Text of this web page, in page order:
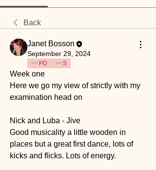
Back
Janet Bosson
September 29, 2024
PD S
Week one
Here we go my view of strictly with my
examination head on
Nick and Luba - Jive
Good musicality a little wooden in
places but a great first dance, lots of
kicks and flicks. Lots of energy.